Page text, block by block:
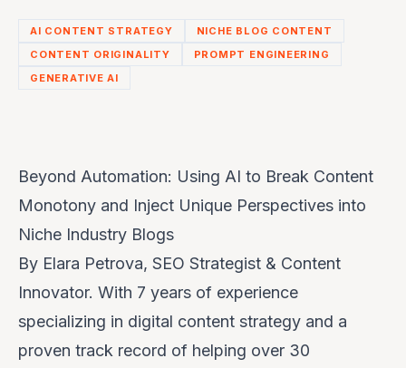
AI CONTENT STRATEGY
NICHE BLOG CONTENT
CONTENT ORIGINALITY
PROMPT ENGINEERING
GENERATIVE AI
Beyond Automation: Using AI to Break Content
Monotony and Inject Unique Perspectives into
Niche Industry Blogs
By Elara Petrova, SEO Strategist & Content
Innovator. With 7 years of experience
specializing in digital content strategy and a
proven track record of helping over 30